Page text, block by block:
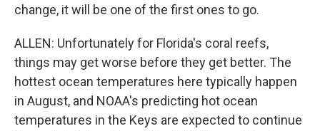
change, it will be one of the first ones to go.
ALLEN: Unfortunately for Florida's coral reefs,
things may get worse before they get better. The
hottest ocean temperatures here typically happen
in August, and NOAA's predicting hot ocean
temperatures in the Keys are expected to continue